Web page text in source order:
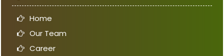
Home
Our Team
Career